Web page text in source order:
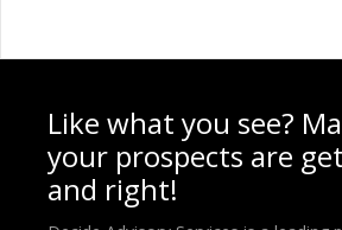
Like what you see?
your prospects are
and right!